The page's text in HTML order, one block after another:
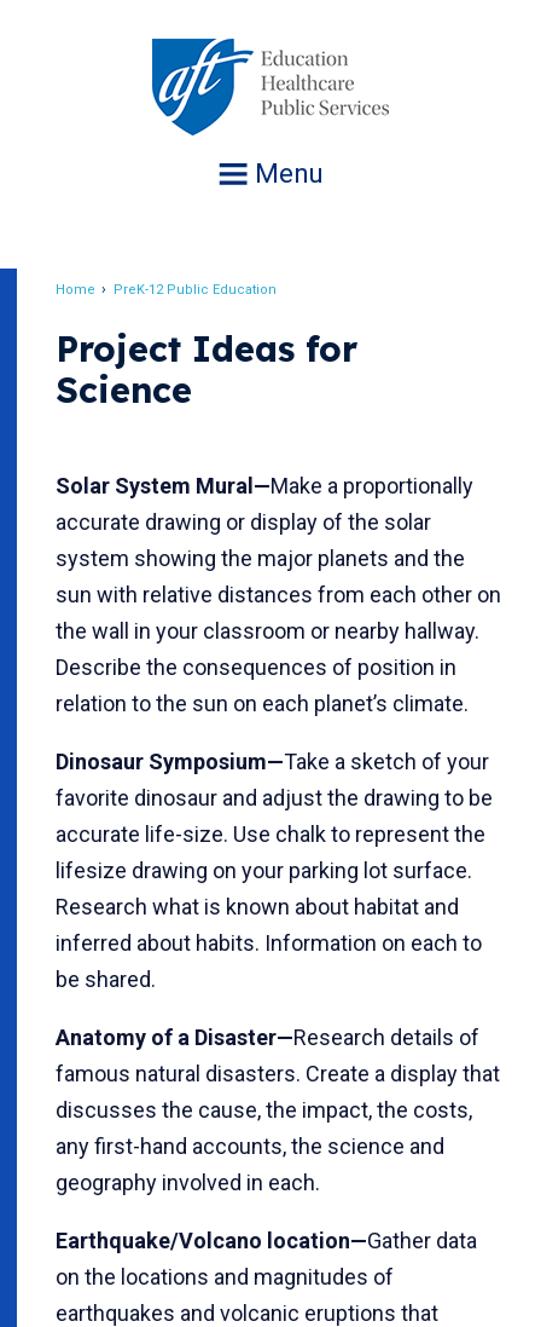
Menu
Home PreK-12 Public Education
Project Ideas for
Science
Solar System Mural—Make a proportionally
accurate drawing or display of the solar
system showing the major planets and the
sun with relative distances from each other on
the wall in your classroom or nearby hallway.
Describe the consequences of position in
relation to the sun on each planet’s climate.
Dinosaur Symposium—Take a sketch of your
favorite dinosaur and adjust the drawing to be
accurate life-size. Use chalk to represent the
lifesize drawing on your parking lot surface.
Research what is known about habitat and
inferred about habits. Information on each to
be shared.
Anatomy of a Disaster—Research details of
famous natural disasters. Create a display that
discusses the cause, the impact, the costs,
any first-hand accounts, the science and
geography involved in each.
Earthquake/Volcano location—Gather data
on the locations and magnitudes of
earthquakes and volcanic eruptions that